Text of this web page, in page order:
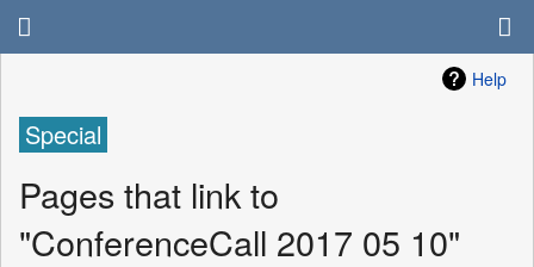
Help
Special
Pages that link to
"ConferenceCall 2017 05 10"